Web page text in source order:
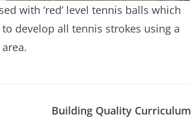
with ‘red’ level tennis balls which
develop all tennis strokes using a
Building Quality Curriculum